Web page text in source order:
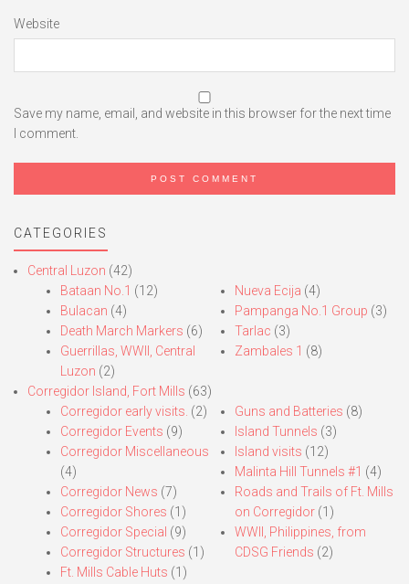
Website
Save my name, email, and website in this browser for the next time
I comment.
CATEGORIES
Central Luzon (42)
Bataan No.1 (12)
Bulacan (4)
Death March Markers (6)
Guerrillas, WWII, Central
Luzon (2)
Nueva Ecija (4)
Pampanga No.1 Group (3)
Tarlac (3)
Zambales 1 (8)
Corregidor Island, Fort Mills (63)
Corregidor early visits. (2)
Corregidor Events (9)
Corregidor Miscellaneous
(4)
Corregidor News (7)
Corregidor Shores (1)
Corregidor Special (9)
Corregidor Structures (1)
Ft. Mills Cable Huts (1)
Guns and Batteries (8)
Island Tunnels (3)
Island visits (12)
Malinta Hill Tunnels #1 (4)
Roads and Trails of Ft. Mills
on Corregidor(1)
WWII, Philippines, from
CDSG Friends (2)